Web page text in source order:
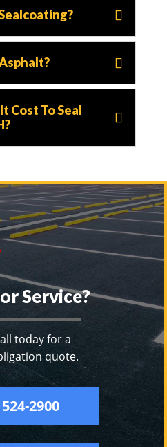
Cost To Seal
Service?
today for a
quote.
2900